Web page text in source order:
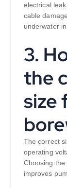
electrical
cable
underwater
3.
the
size
The correct
operating
Choosing
improves